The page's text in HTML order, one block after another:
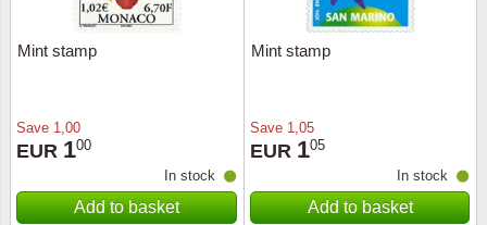
Mint stamp
Save 1,00
EUR 100
In stock
Add to basket
Mint stamp
Save 1,05
EUR 105
In stock
Add to basket